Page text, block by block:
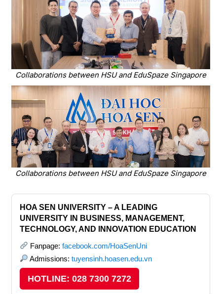
Collaborations between HSU and EduSpaze Singapore
Collaborations between HSU and EduSpaze Singapore
HOA SEN UNIVERSITY – A LEADING
UNIVERSITY IN BUSINESS, MANAGEMENT,
TECHNOLOGY, AND INNOVATION EDUCATION
Fanpage: facebook.com/HoaSenUni
Admissions: tuyensinh.hoasen.edu.vn
HOTLINE: 028 7300 7272